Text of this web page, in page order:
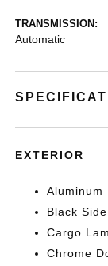
TRANSMISSION:
Automatic
EXTERIOR
Aluminum
Black
Cargo
Chrome